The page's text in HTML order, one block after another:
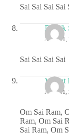
Sai Sai Sai Sai
Ritwik
JUNE 11,
Sai Sai Sai Sai
Vasant
JUNE 11,
Om Sai Ram,
Ram, Om Sai
Sai Ram, Om